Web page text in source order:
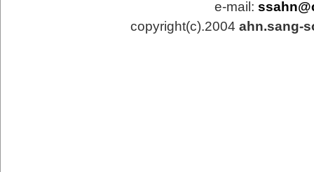
e-mail:
copyright(c).2004 ahn.sang-